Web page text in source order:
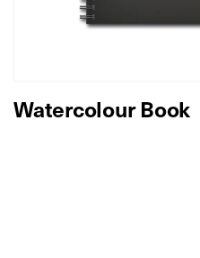
Watercolour Book